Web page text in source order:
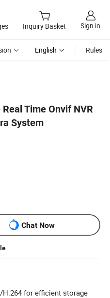
Inquiry Basket Sign in
English Rules
Time Onvif NVR
System
Chat Now
H.264 for efficient storage